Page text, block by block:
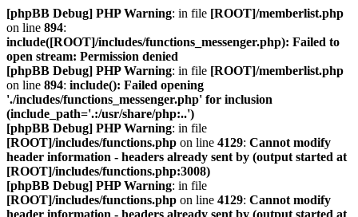
[phpBB Debug] PHP Warning: in file [ROOT]/memberlist.php
on line 894:
include([ROOT]/includes/functions_messenger.php): Failed to
open stream: Permission denied
[phpBB Debug] PHP Warning: in file [ROOT]/memberlist.php
on line 894: include(): Failed opening
'./includes/functions_messenger.php' for inclusion
(include_path='.:/usr/share/php:..')
[phpBB Debug] PHP Warning: in file
[ROOT]/includes/functions.php on line 4129: Cannot modify
header information - headers already sent by (output started at
[ROOT]/includes/functions.php:3008)
[phpBB Debug] PHP Warning: in file
[ROOT]/includes/functions.php on line 4129: Cannot modify
header information - headers already sent by (output started at